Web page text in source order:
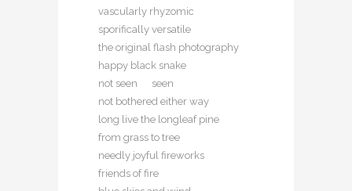
vascularly rhyzomic
sporifically versatile
the original flash photography
happy black snake
not seen seen
not bothered either way
long live the longleaf pine
from grass to tree
needly joyful fireworks
friends of fire